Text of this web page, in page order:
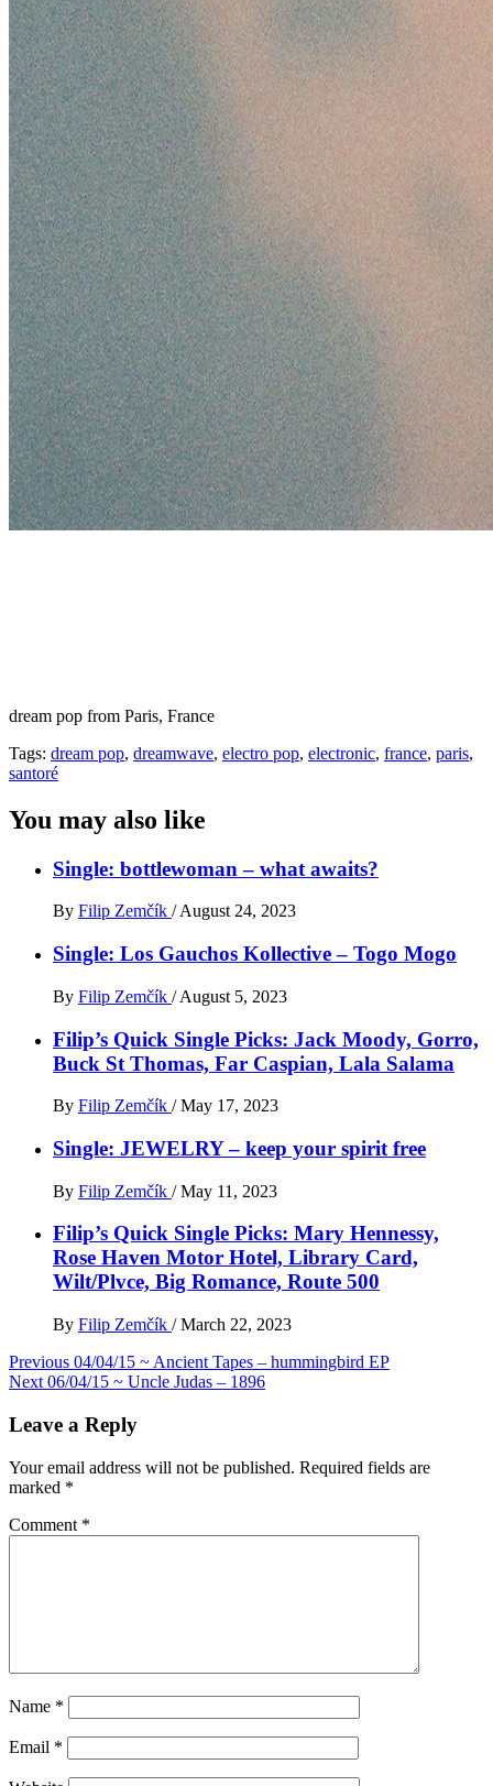
dream pop from Paris, France
Tags: dream pop, dreamwave, electro pop, electronic, france, paris,
santoré
You may also like
Single: bottlewoman – what awaits?
By Filip Zemčík / August 24, 2023
Single: Los Gauchos Kollective – Togo Mogo
By Filip Zemčík / August 5, 2023
Filip’s Quick Single Picks: Jack Moody, Gorro,
Buck St Thomas, Far Caspian, Lala Salama
By Filip Zemčík / May 17, 2023
Single: JEWELRY – keep your spirit free
By Filip Zemčík / May 11, 2023
Filip’s Quick Single Picks: Mary Hennessy,
Rose Haven Motor Hotel, Library Card,
Wilt/Plvce, Big Romance, Route 500
By Filip Zemčík / March 22, 2023
Post
navigation
Previous 04/04/15 ~ Ancient Tapes – hummingbird EP
Next 06/04/15 ~ Uncle Judas – 1896
Leave a Reply
Your email address will not be published. Required fields are
marked *
Comment *
Name *
Email *